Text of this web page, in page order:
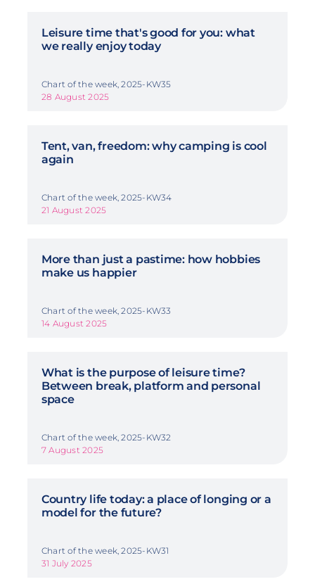
Leisure time that's good for you: what
we really enjoy today
Chart of the week, 2025-KW35
28 August 2025
Tent, van, freedom: why camping is cool
again
Chart of the week, 2025-KW34
21 August 2025
More than just a pastime: how hobbies
make us happier
Chart of the week, 2025-KW33
14 August 2025
What is the purpose of leisure time?
Between break, platform and personal
space
Chart of the week, 2025-KW32
7 August 2025
Country life today: a place of longing or a
model for the future?
Chart of the week, 2025-KW31
31 July 2025